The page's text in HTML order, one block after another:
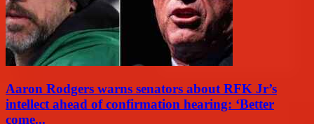
Aaron Rodgers warns senators about RFK Jr’s
intellect ahead of confirmation hearing: ‘Better
come...